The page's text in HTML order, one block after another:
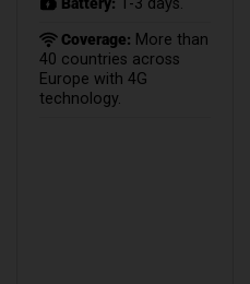
Coverage: More than
40 countries across
Europe with 4G
technology.